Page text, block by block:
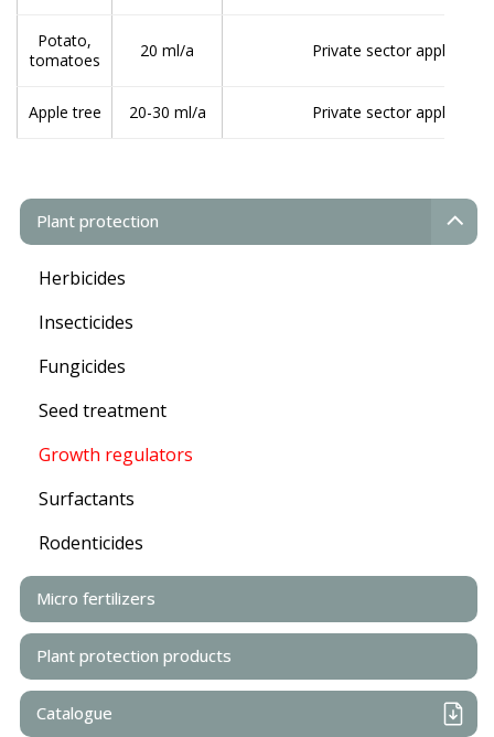
Plant protection
Herbicides
Insecticides
Fungicides
Seed treatment
Growth regulators
Surfactants
Rodenticides
Micro fertilizers
Plant protection products
Catalogue
Potato,
tomatoes
20 ml/a Private sector application
Apple tree 20-30 ml/a Private sector application